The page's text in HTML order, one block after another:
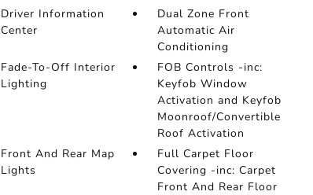
Driver Information
Center
Dual Zone Front
Automatic Air
Conditioning
Fade-To-Off Interior
Lighting
FOB Controls -inc:
Keyfob Window
Activation and Keyfob
Moonroof/Convertible
Roof Activation
Front And Rear Map
Lights
Full Carpet Floor
Covering -inc: Carpet
Front And Rear Floor